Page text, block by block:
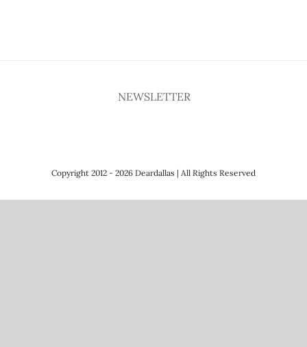
NEWSLETTER
Copyright 2012 - 2026 Deardallas | All Rights Reserved